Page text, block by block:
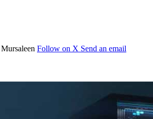
Mursaleen Follow on X Send an email